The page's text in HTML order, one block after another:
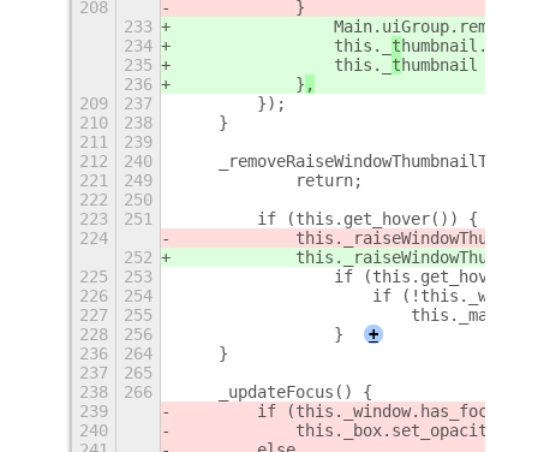
208
            }
233
234
                this._
t
235
                this._
thumbnail =
236
            }
,
209
237
        });
210
238
    }
211
239
212
240
221
249
            return;
222
250
223
251
        if (this.get_hover()) {
224
252
225
253
if
226
254
if
227
255
228
256
                }
+
236
264
    }
237
265
238
266
    _updateFocus() {
239
        if (this._window.has_focus())
240